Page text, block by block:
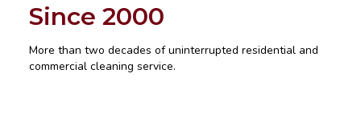
Since 2000
More than two decades of uninterrupted residential and
commercial cleaning service.